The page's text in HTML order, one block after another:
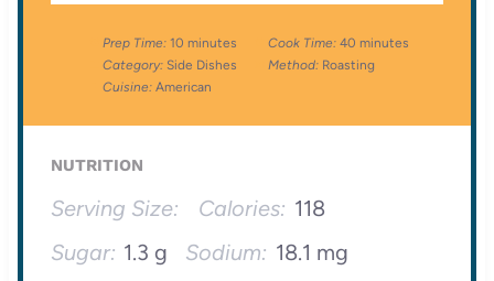
Prep Time: 10 minutes Cook Time: 40 minutes
Category: Side Dishes Method: Roasting
Cuisine: American
NUTRITION
Serving Size: Calories: 118
Sugar: 1.3 g Sodium: 18.1 mg